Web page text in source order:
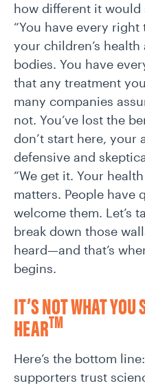
how different it
“You have every
your children’s
bodies. You have
that any treatment
many companies
not. You’ve lost the
don’t start here, your
defensive and
“We get it. Your
matters. People have
welcome them. Let’s
break down those
heard—and that’s
begins.
IT’S NOT WHAT YOU
HEARTM
Here’s the bottom
supporters trust